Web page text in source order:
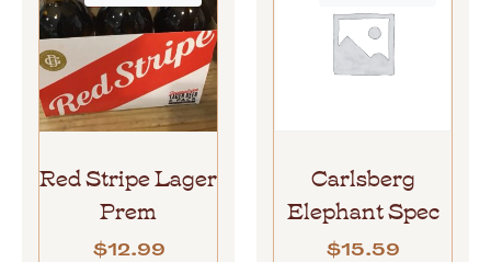
Red Stripe Lager
Prem
$12.99
Carlsberg
Elephant Spec
$15.59